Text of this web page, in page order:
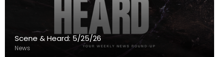
Scene & Heard: 5/25/26
News